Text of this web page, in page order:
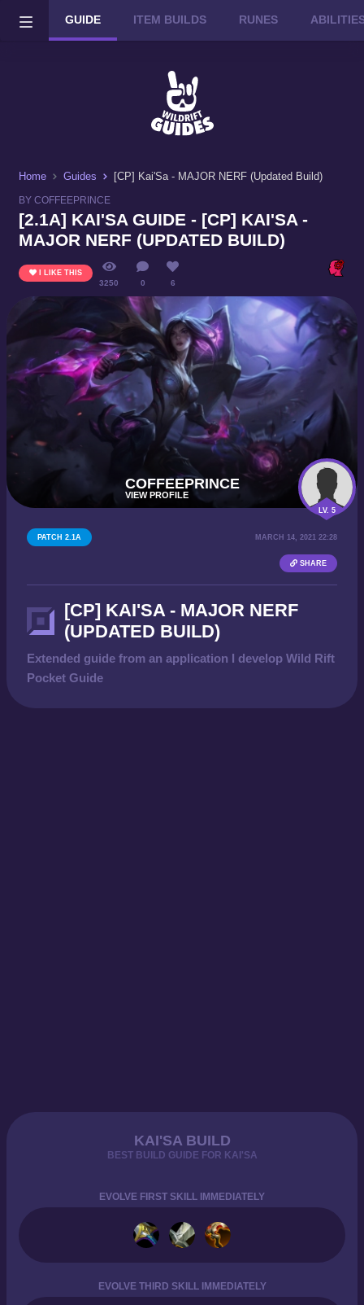
Wild Rift on PC or Mac DOWNLOAD
Home Guides [CP] Kai'Sa - MAJOR NERF (Updated Build)
BY COFFEEPRINCE
[2.1A] KAI'SA GUIDE - [CP] KAI'SA -
MAJOR NERF (UPDATED BUILD)
I LIKE THIS
3250 0 6
COFFEEPRINCE
VIEW PROFILE
LV. 5
PATCH 2.1A MARCH 14, 2021 22:28
SHARE
[CP] KAI'SA - MAJOR NERF
(UPDATED BUILD)
Extended guide from an application I develop Wild Rift
Pocket Guide
KAI'SA BUILD
BEST BUILD GUIDE FOR KAI'SA
EVOLVE FIRST SKILL IMMEDIATELY
EVOLVE THIRD SKILL IMMEDIATELY
GUIDE ITEM BUILDS RUNES